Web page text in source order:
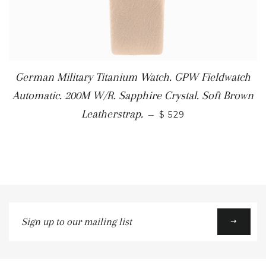
German Military Titanium Watch. GPW Fieldwatch
Automatic. 200M W/R. Sapphire Crystal. Soft Brown
Leatherstrap. — $ 529
up